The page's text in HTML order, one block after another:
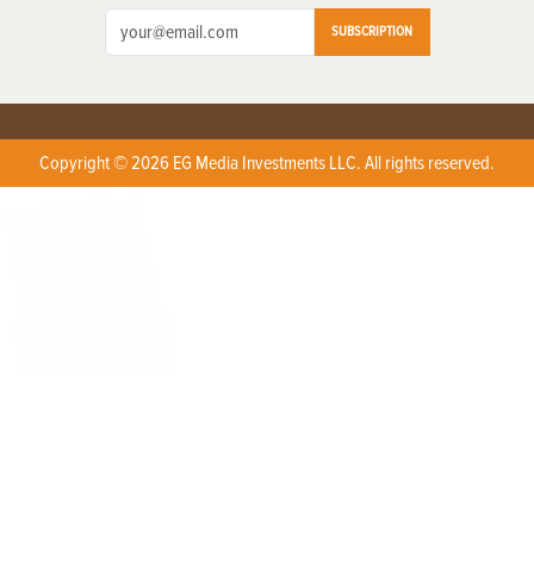
SUBSCRIPTION
Copyright © 2026 EG Media Investments LLC. All rights reserved.
X